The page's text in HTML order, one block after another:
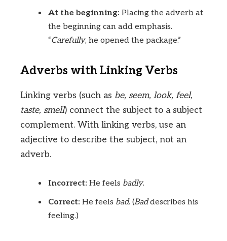
At the beginning: Placing the adverb at
the beginning can add emphasis.
“Carefully, he opened the package.”
Adverbs with Linking Verbs
Linking verbs (such as be, seem, look, feel,
taste, smell) connect the subject to a subject
complement. With linking verbs, use an
adjective to describe the subject, not an
adverb.
Incorrect: He feels badly.
Correct: He feels bad. (Baddescribes his
feeling.)